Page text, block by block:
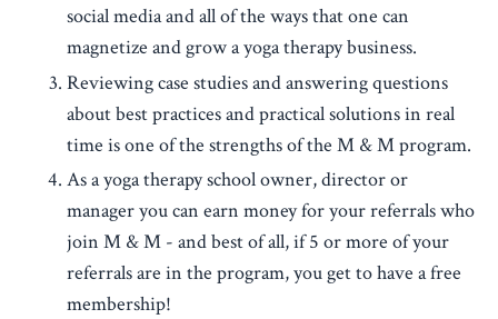
social media and all of the ways that one can
magnetize and grow a yoga therapy business.
Reviewing case studies and answering questions
about best practices and practical solutions in real
time is one of the strengths of the M & M program.
As a yoga therapy school owner, director or
manager you can earn money for your referrals who
join M & M - and best of all, if 5 or more of your
referrals are in the program, you get to have a free
membership!